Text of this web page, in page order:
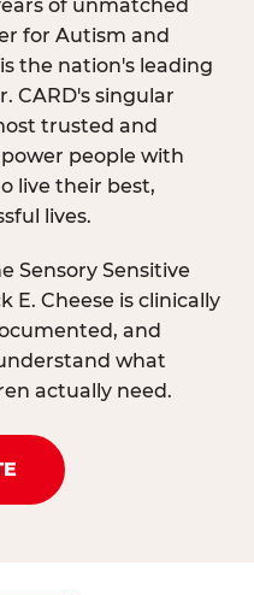
of unmatched
for Autism and
the nation's leading
CARD's singular
trusted and
people with
live their best,
lives.
Sensory Sensitive
E. Cheese is clinically
and
what
actually need.